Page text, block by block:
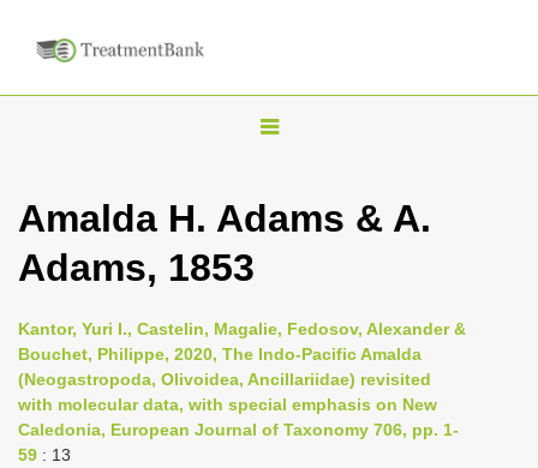
T
g
n
a
v
i
Amalda H. Adams & A.
Adams, 1853
Kantor, Yuri I., Castelin, Magalie, Fedosov, Alexander &
Bouchet, Philippe, 2020, The Indo-Pacific Amalda
(Neogastropoda, Olivoidea, Ancillariidae) revisited
with molecular data, with special emphasis on New
Caledonia, European Journal of Taxonomy 706, pp. 1-
59 : 13